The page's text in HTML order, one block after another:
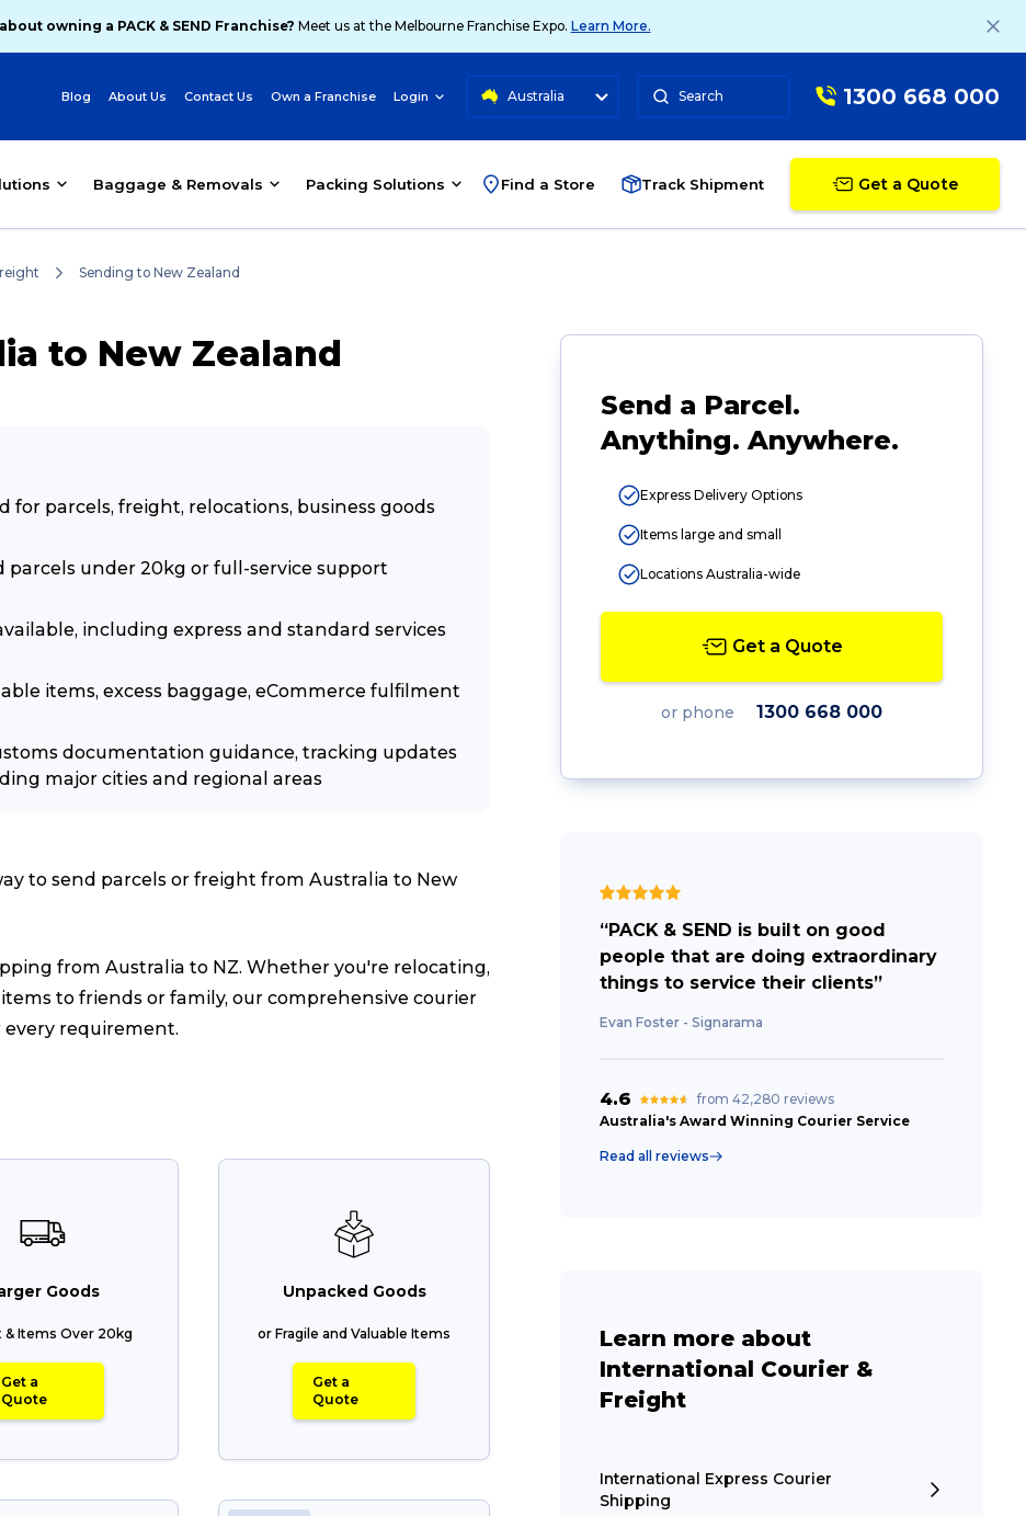
owning a PACK & SEND Franchise? Meet us at the Melbourne Franchise Expo. Learn More.
Blog About Us Contact Us Own a Franchise Login Australia Search 1300 668 000
Baggage & Removals Packing Solutions Find a Store Track Shipment Get a Quote
Sending to New Zealand
to New Zealand
parcels, freight, relocations, business goods
under 20kg or full-service support
including express and standard services
items, excess baggage, eCommerce fulfilment
documentation guidance, tracking updates
major cities and regional areas
to send parcels or freight from Australia to New
from Australia to NZ. Whether you're relocating,
to friends or family, our comprehensive courier
every requirement.
Goods
& Items Over 20kg
Get a
Quote
Unpacked Goods
or Fragile and Valuable Items
Get a
Quote
Send a Parcel.
Anything. Anywhere.
Express Delivery Options
Items large and small
Locations Australia-wide
Get a Quote
or phone 1300 668 000
“PACK & SEND is built on good
people that are doing extraordinary
things to service their clients”
Evan Foster - Signarama
4.6
from 42,280 reviews
Australia's Award Winning Courier Service
Read all reviews
Learn more about
International Courier &
Freight
International Express Courier
Shipping